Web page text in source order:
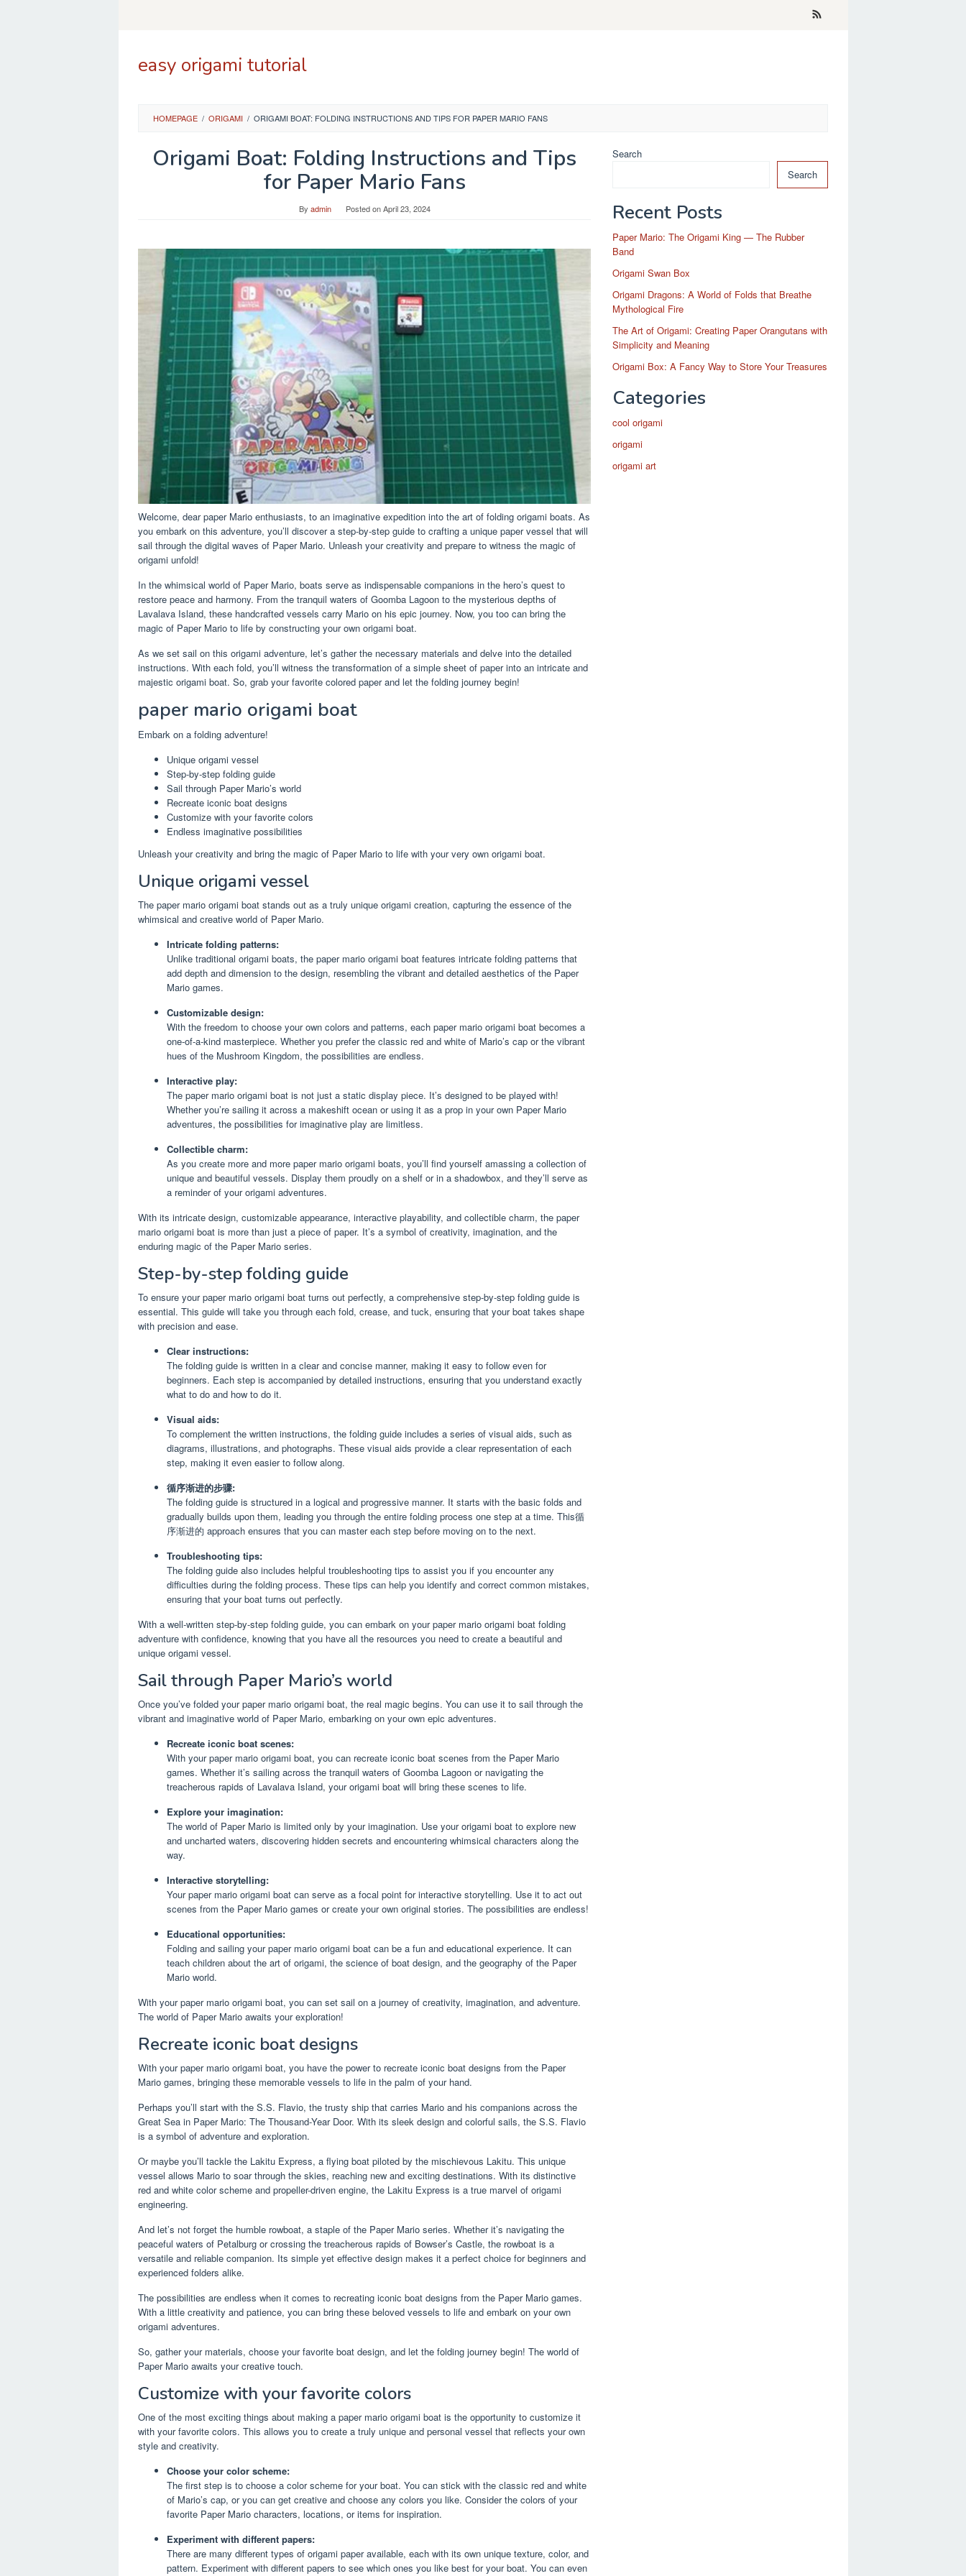
easy origami tutorial
HOMEPAGE / ORIGAMI / ORIGAMI BOAT: FOLDING INSTRUCTIONS AND TIPS FOR PAPER MARIO FANS
Origami Boat: Folding Instructions and Tips
for Paper Mario Fans
By admin Posted onApril 23, 2024
Welcome, dear paper Mario enthusiasts, to an imaginative expedition into the art of folding origami boats. As
you embark on this adventure, you’ll discover a step-by-step guide to crafting a unique paper vessel that will
sail through the digital waves of Paper Mario. Unleash your creativity and prepare to witness the magic of
origami unfold!
In the whimsical world of Paper Mario, boats serve as indispensable companions in the hero’s quest to
restore peace and harmony. From the tranquil waters of Goomba Lagoon to the mysterious depths of
Lavalava Island, these handcrafted vessels carry Mario on his epic journey. Now, you too can bring the
magic of Paper Mario to life by constructing your own origami boat.
As we set sail on this origami adventure, let’s gather the necessary materials and delve into the detailed
instructions. With each fold, you’ll witness the transformation of a simple sheet of paper into an intricate and
majestic origami boat. So, grab your favorite colored paper and let the folding journey begin!
paper mario origami boat
Embark on a folding adventure!
Unique origami vessel
Step-by-step folding guide
Sail through Paper Mario’s world
Recreate iconic boat designs
Customize with your favorite colors
Endless imaginative possibilities
Unleash your creativity and bring the magic of Paper Mario to life with your very own origami boat.
Unique origami vessel
The paper mario origami boat stands out as a truly unique origami creation, capturing the essence of the
whimsical and creative world of Paper Mario.
Intricate folding patterns:
Unlike traditional origami boats, the paper mario origami boat features intricate folding patterns that
add depth and dimension to the design, resembling the vibrant and detailed aesthetics of the Paper
Mario games.
Customizable design:
With the freedom to choose your own colors and patterns, each paper mario origami boat becomes a
one-of-a-kind masterpiece. Whether you prefer the classic red and white of Mario’s cap or the vibrant
hues of the Mushroom Kingdom, the possibilities are endless.
Interactive play:
The paper mario origami boat is not just a static display piece. It’s designed to be played with!
Whether you’re sailing it across a makeshift ocean or using it as a prop in your own Paper Mario
adventures, the possibilities for imaginative play are limitless.
Collectible charm:
As you create more and more paper mario origami boats, you’ll find yourself amassing a collection of
unique and beautiful vessels. Display them proudly on a shelf or in a shadowbox, and they’ll serve as
a reminder of your origami adventures.
With its intricate design, customizable appearance, interactive playability, and collectible charm, the paper
mario origami boat is more than just a piece of paper. It’s a symbol of creativity, imagination, and the
enduring magic of the Paper Mario series.
Step-by-step folding guide
To ensure your paper mario origami boat turns out perfectly, a comprehensive step-by-step folding guide is
essential. This guide will take you through each fold, crease, and tuck, ensuring that your boat takes shape
with precision and ease.
Clear instructions:
The folding guide is written in a clear and concise manner, making it easy to follow even for
beginners. Each step is accompanied by detailed instructions, ensuring that you understand exactly
what to do and how to do it.
Visual aids:
To complement the written instructions, the folding guide includes a series of visual aids, such as
diagrams, illustrations, and photographs. These visual aids provide a clear representation of each
step, making it even easier to follow along.
循序渐进的步骤:
The folding guide is structured in a logical and progressive manner. It starts with the basic folds and
gradually builds upon them, leading you through the entire folding process one step at a time. This循
序渐进的 approach ensures that you can master each step before moving on to the next.
Troubleshooting tips:
The folding guide also includes helpful troubleshooting tips to assist you if you encounter any
difficulties during the folding process. These tips can help you identify and correct common mistakes,
ensuring that your boat turns out perfectly.
With a well-written step-by-step folding guide, you can embark on your paper mario origami boat folding
adventure with confidence, knowing that you have all the resources you need to create a beautiful and
unique origami vessel.
Sail through Paper Mario’s world
Once you’ve folded your paper mario origami boat, the real magic begins. You can use it to sail through the
vibrant and imaginative world of Paper Mario, embarking on your own epic adventures.
Recreate iconic boat scenes:
With your paper mario origami boat, you can recreate iconic boat scenes from the Paper Mario
games. Whether it’s sailing across the tranquil waters of Goomba Lagoon or navigating the
treacherous rapids of Lavalava Island, your origami boat will bring these scenes to life.
Explore your imagination:
The world of Paper Mario is limited only by your imagination. Use your origami boat to explore new
and uncharted waters, discovering hidden secrets and encountering whimsical characters along the
way.
Interactive storytelling:
Your paper mario origami boat can serve as a focal point for interactive storytelling. Use it to act out
scenes from the Paper Mario games or create your own original stories. The possibilities are endless!
Educational opportunities:
Folding and sailing your paper mario origami boat can be a fun and educational experience. It can
teach children about the art of origami, the science of boat design, and the geography of the Paper
Mario world.
With your paper mario origami boat, you can set sail on a journey of creativity, imagination, and adventure.
The world of Paper Mario awaits your exploration!
Recreate iconic boat designs
With your paper mario origami boat, you have the power to recreate iconic boat designs from the Paper
Mario games, bringing these memorable vessels to life in the palm of your hand.
Perhaps you’ll start with the S.S. Flavio, the trusty ship that carries Mario and his companions across the
Great Sea in Paper Mario: The Thousand-Year Door. With its sleek design and colorful sails, the S.S. Flavio
is a symbol of adventure and exploration.
Or maybe you’ll tackle the Lakitu Express, a flying boat piloted by the mischievous Lakitu. This unique
vessel allows Mario to soar through the skies, reaching new and exciting destinations. With its distinctive
red and white color scheme and propeller-driven engine, the Lakitu Express is a true marvel of origami
engineering.
And let’s not forget the humble rowboat, a staple of the Paper Mario series. Whether it’s navigating the
peaceful waters of Petalburg or crossing the treacherous rapids of Bowser’s Castle, the rowboat is a
versatile and reliable companion. Its simple yet effective design makes it a perfect choice for beginners and
experienced folders alike.
The possibilities are endless when it comes to recreating iconic boat designs from the Paper Mario games.
With a little creativity and patience, you can bring these beloved vessels to life and embark on your own
origami adventures.
So, gather your materials, choose your favorite boat design, and let the folding journey begin! The world of
Paper Mario awaits your creative touch.
Customize with your favorite colors
One of the most exciting things about making a paper mario origami boat is the opportunity to customize it
with your favorite colors. This allows you to create a truly unique and personal vessel that reflects your own
style and creativity.
Choose your color scheme:
The first step is to choose a color scheme for your boat. You can stick with the classic red and white
of Mario’s cap, or you can get creative and choose any colors you like. Consider the colors of your
favorite Paper Mario characters, locations, or items for inspiration.
Experiment with different papers:
There are many different types of origami paper available, each with its own unique texture, color, and
pattern. Experiment with different papers to see which ones you like best for your boat. You can even
Search
Search
Recent Posts
Paper Mario: The Origami King — The Rubber
Band
Origami Swan Box
Origami Dragons: A World of Folds that Breathe
Mythological Fire
The Art of Origami: Creating Paper Orangutans with
Simplicity and Meaning
Origami Box: A Fancy Way to Store Your Treasures
Categories
cool origami
origami
origami art